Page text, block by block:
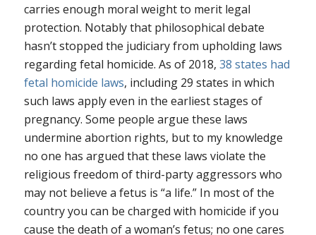
carries enough moral weight to merit legal
protection. Notably that philosophical debate
hasn’t stopped the judiciary from upholding laws
regarding fetal homicide. As of 2018, 38 states had
fetal homicide laws, including 29 states in which
such laws apply even in the earliest stages of
pregnancy. Some people argue these laws
undermine abortion rights, but to my knowledge
no one has argued that these laws violate the
religious freedom of third-party aggressors who
may not believe a fetus is “a life.” In most of the
country you can be charged with homicide if you
cause the death of a woman’s fetus; no one cares